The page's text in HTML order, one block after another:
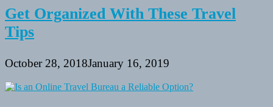
Get Organized With These Travel
Tips
October 28, 2018January 16, 2019